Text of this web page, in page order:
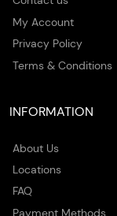
My Account
Privacy Policy
Terms & Conditions
INFORMATION
About Us
Locations
FAQ
Payment Methods